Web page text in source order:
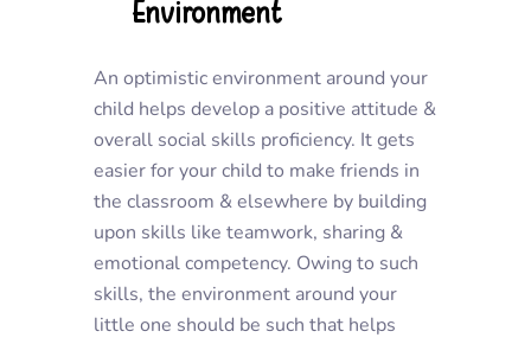
Environment
An optimistic environment around your
child helps develop a positive attitude &
overall social skills proficiency. It gets
easier for your child to make friends in
the classroom & elsewhere by building
upon skills like teamwork, sharing &
emotional competency. Owing to such
skills, the environment around your
little one should be such that helps